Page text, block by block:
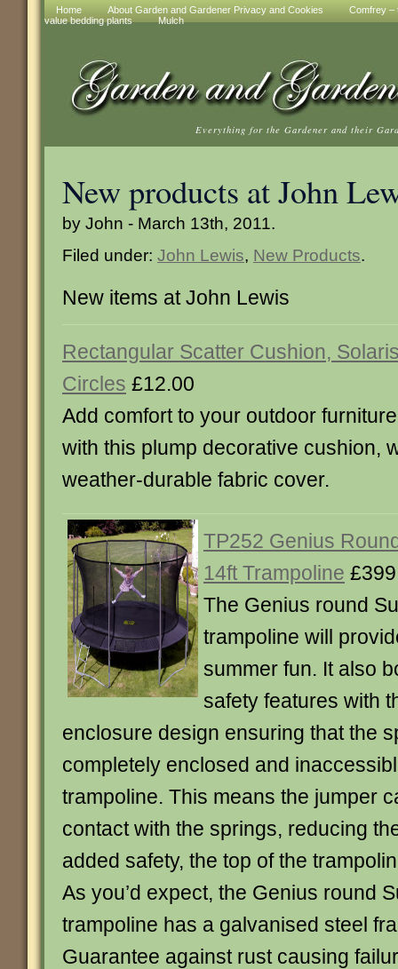
Home About Garden and Gardener Privacy and Cookies
Comfrey –
value bedding plants
Mulch
Everything for the Gardener and their
New products at John
by John - March 13th, 2011.
Filed under: John Lewis, New Products.
New items at John Lewis
Rectangular Scatter Cushion,
Circles £12.00
Add comfort to your outdoor furniture
with this plump decorative cushion,
weather-durable fabric cover.
TP252 Genius
14ft Trampoline
The Genius round
trampoline will
summer fun. It also
safety features with
enclosure design ensuring that the
completely enclosed and
trampoline. This means the jumper
contact with the springs, reducing
added safety, the top of the
As you’d expect, the Genius round
trampoline has a galvanised steel
Guarantee against rust causing